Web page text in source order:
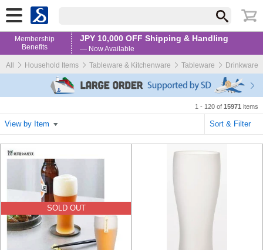
Membership
Benefits
JPY 10,000 OFF Shipping & Handling
— Now Available
All
Household Items Tableware & Kitchenware Tableware Drinkware
1 - 120 of 15971 items
View by Item Sort & Filter
SOLD OUT